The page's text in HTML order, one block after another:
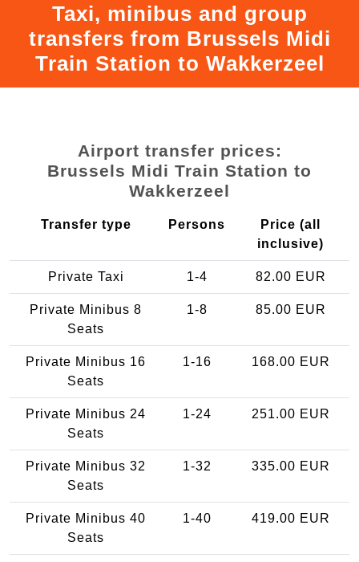
Taxi, minibus and group
transfers from Brussels Midi
Train Station to Wakkerzeel
Airport transfer prices:
Brussels Midi Train Station to
Wakkerzeel
Transfer type Persons
Price (all
inclusive)
Private Taxi 1-4 82.00 EUR
Private Minibus 8
Seats
1-8 85.00 EUR
Private Minibus 16
Seats
1-16 168.00 EUR
Private Minibus 24
Seats
1-24 251.00 EUR
Private Minibus 32
Seats
1-32 335.00 EUR
Private Minibus 40
Seats
1-40 419.00 EUR